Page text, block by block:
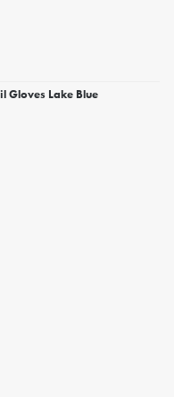
Gloves Lake Blue